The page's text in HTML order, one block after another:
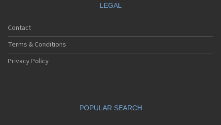
VFD513
VPA Compact IV
VS1
VS2
VS3
LEGAL
Contact
Terms & Conditions
Privacy Policy
POPULAR SEARCH